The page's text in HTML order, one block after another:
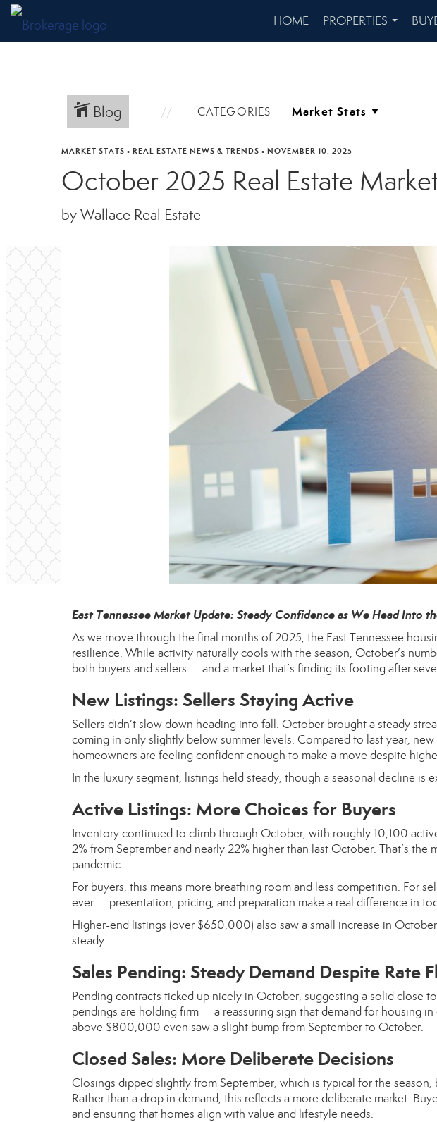
HOME
PROPERTIES
...
Blog CATEGORIES
MARKET STATS • REAL ESTATE NEWS & TRENDS • NOVEMBER 10, 2025
October 2025 Real Estate
by Wallace Real Estate
East Tennessee Market Update: Steady Confidence as We Head Into
As we move through the final months of 2025, the East Tennessee
resilience. While activity naturally cools with the season, October’s
both buyers and sellers — and a market that’s finding its footing after
New Listings: Sellers Staying Active
Sellers didn’t slow down heading into fall. October brought a steady
coming in only slightly below summer levels. Compared to last year,
homeowners are feeling confident enough to make a move despite
In the luxury segment, listings held steady, though a seasonal decline is
Active Listings: More Choices for Buyers
Inventory continued to climb through October, with roughly 10,100
2% from September and nearly 22% higher than last October. That’s
pandemic.
For buyers, this means more breathing room and less competition. For
ever — presentation, pricing, and preparation make a real difference in
Higher-end listings (over $650,000) also saw a small increase in
steady.
Sales Pending: Steady Demand Despite Rate
Pending contracts ticked up nicely in October, suggesting a solid close
pendings are holding firm — a reassuring sign that demand for housing
above $800,000 even saw a slight bump from September to October.
Closed Sales: More Deliberate Decisions
Closings dipped slightly from September, which is typical for the
Rather than a drop in demand, this reflects a more deliberate market.
and ensuring that homes align with value and lifestyle needs.